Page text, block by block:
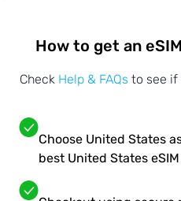
How to get an
Check Help & FAQs to see if
Choose United States
best United States